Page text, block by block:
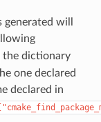
will
the dictionary
one declared
declared in